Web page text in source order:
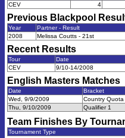
CEV
4
Previous Blackpool
Year
Partner - Result
2008
Melissa Coutts - 21st
Recent Results
Tour Date
CEV
9/10-14/2008
English Masters Matches
Date Bracket
Wed, 9/9/2009
Country Quota
Thu, 9/10/2009
Qualifier 1
Team Finishes By
Tournament Type